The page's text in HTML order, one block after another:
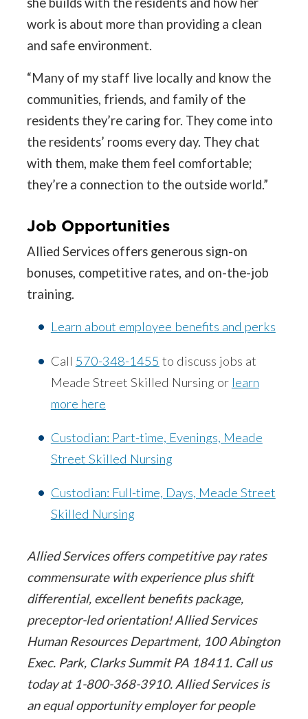
work is about more than providing a clean
and safe environment.
“Many of my staff live locally and know the
communities, friends, and family of the
residents they’re caring for. They come into
the residents’ rooms every day. They chat
with them, make them feel comfortable;
they’re a connection to the outside world.”
Job Opportunities
Allied Services offers generous sign-on
bonuses, competitive rates, and on-the-job
training.
Learn about employee benefits and perks
Call 570-348-1455 to discuss jobs at
Meade Street Skilled Nursing or learn
more here
Custodian: Part-time, Evenings, Meade
Street Skilled Nursing
Custodian: Full-time, Days, Meade Street
Skilled Nursing
Allied Services offers competitive pay rates
commensurate with experience plus shift
differential, excellent benefits package,
preceptor-led orientation! Allied Services
Human Resources Department, 100 Abington
Exec. Park, Clarks Summit PA 18411. Call us
today at 1-800-368-3910. Allied Services is
an equal opportunity employer for people